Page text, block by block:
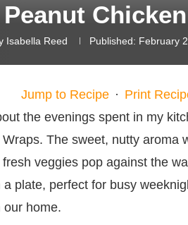
Isabella Reed Published: February
Jump to Recipe · Print
the evenings spent in my
The sweet, nutty aroma
veggies pop against the
a plate, perfect for busy
our home.